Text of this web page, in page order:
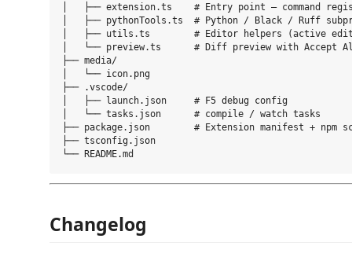
│   ├── extension.ts    # Entry point — command
│   ├── pythonTools.ts  # Python / Black / Ruff
│   ├── utils.ts        # Editor helpers (active
│   └── preview.ts      # Diff preview with Accept
├── media/
│   └── icon.png
├── .vscode/
│   ├── launch.json     # F5 debug config
│   └── tasks.json      # compile / watch tasks
├── package.json        # Extension manifest + npm
├── tsconfig.json
Changelog